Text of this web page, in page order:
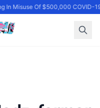
In Misuse Of $500,000 COVID-